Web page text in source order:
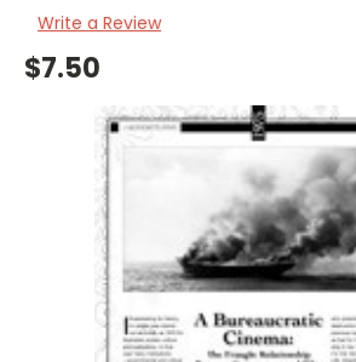
Write a Review
$7.50